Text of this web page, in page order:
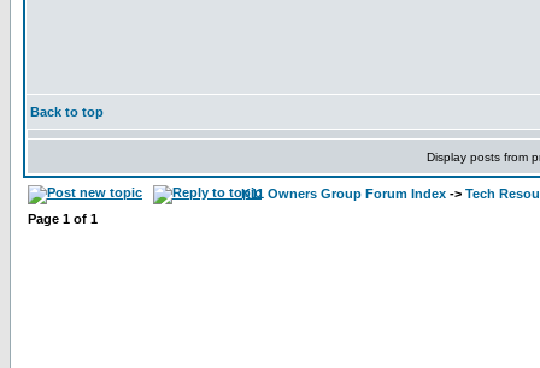
Back to top
Display posts from
K11 Owners Group Forum Index -> Tech
Page 1 of 1